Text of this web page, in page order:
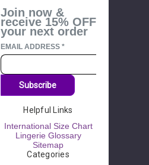
Join now &
receive 15% OFF
your next order
EMAIL ADDRESS *
Subscribe
Helpful Links
International Size Chart
Lingerie Glossary
Sitemap
Categories